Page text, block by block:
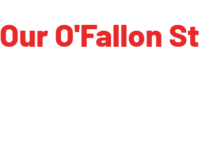
Our O'Fallon